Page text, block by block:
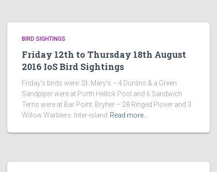
BIRD SIGHTINGS
Friday 12th to Thursday 18th August
2016 IoS Bird Sightings
Friday’s birds were: St. Mary’s – 4 Dunlins & a Green
Sandpiper were at Porth Hellick Pool and 6 Sandwich
Terns were at Bar Point. Bryher – 28 Ringed Plover and 3
Willow Warblers. Inter-island Read more…